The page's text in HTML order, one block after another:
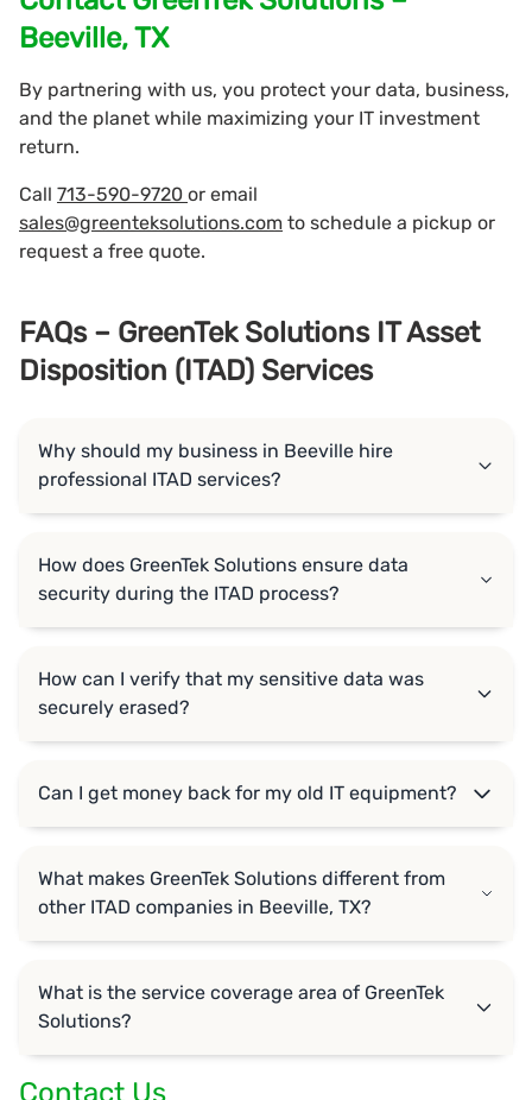
Beeville, TX
By partnering with us, you protect your data, business,
and the planet while maximizing your IT investment
return.
Call 713-590-9720 or email
sales@greenteksolutions.com to schedule a pickup or
request a free quote.
FAQs – GreenTek Solutions IT Asset
Disposition (ITAD) Services
Why should my business in Beeville hire
professional ITAD services?
How does GreenTek Solutions ensure data
security during the ITAD process?
How can I verify that my sensitive data was
securely erased?
Can I get money back for my old IT equipment?
What makes GreenTek Solutions different from
other ITAD companies in Beeville, TX?
What is the service coverage area of GreenTek
Solutions?
Contact Us